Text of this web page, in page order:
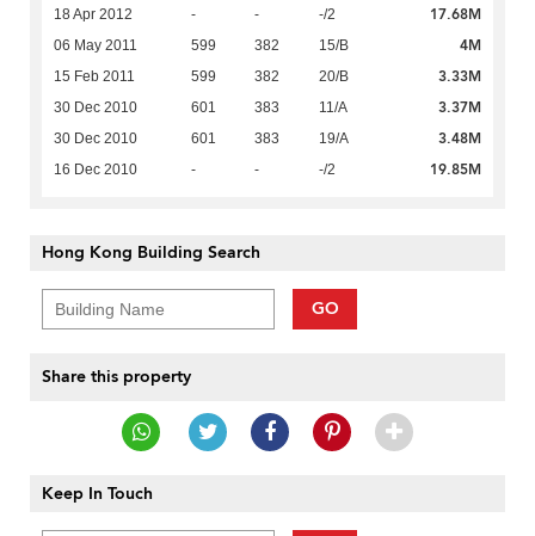
18 Apr 2012 - - -/2 17.68M
06 May 2011 599 382 15/B 4M
15 Feb 2011 599 382 20/B 3.33M
30 Dec 2010 601 383 11/A 3.37M
30 Dec 2010 601 383 19/A 3.48M
16 Dec 2010 - - -/2 19.85M
Hong Kong Building Search
GO
Share this property
Keep In Touch